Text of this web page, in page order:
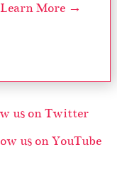
Learn More →